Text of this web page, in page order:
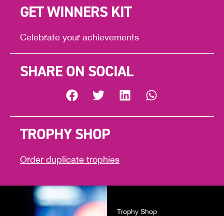
GET WINNERS KIT
Celebrate your achievements
SHARE ON SOCIAL
TROPHY SHOP
Order duplicate trophies
Trophy Shop